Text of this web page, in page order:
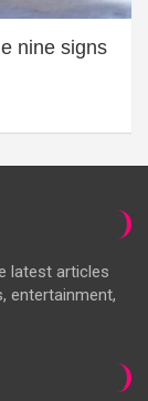
nine signs
latest articles
entertainment,